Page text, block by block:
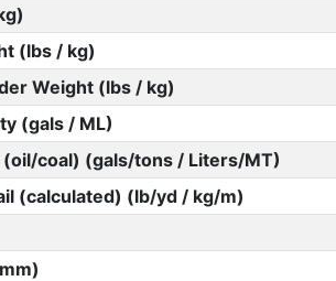
(lbs / kg)
Weight (lbs / kg)
(gals / ML)
(oil/coal) (gals/tons / Liters/MT)
(calculated) (lb/yd / kg/m)